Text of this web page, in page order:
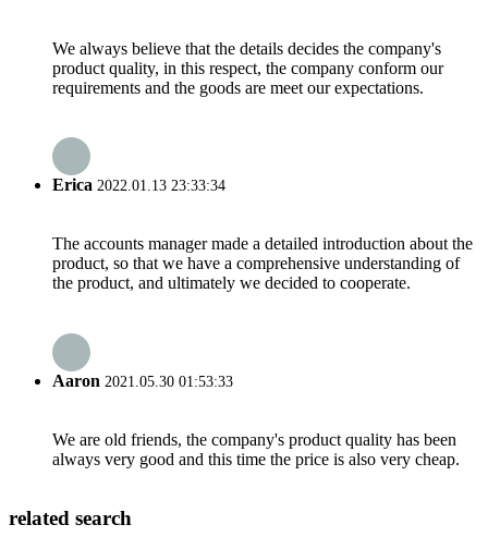
We always believe that the details decides the company's
product quality, in this respect, the company conform our
requirements and the goods are meet our expectations.
Erica 2022.01.13 23:33:34
The accounts manager made a detailed introduction about the
product, so that we have a comprehensive understanding of
the product, and ultimately we decided to cooperate.
Aaron 2021.05.30 01:53:33
We are old friends, the company's product quality has been
always very good and this time the price is also very cheap.
related search